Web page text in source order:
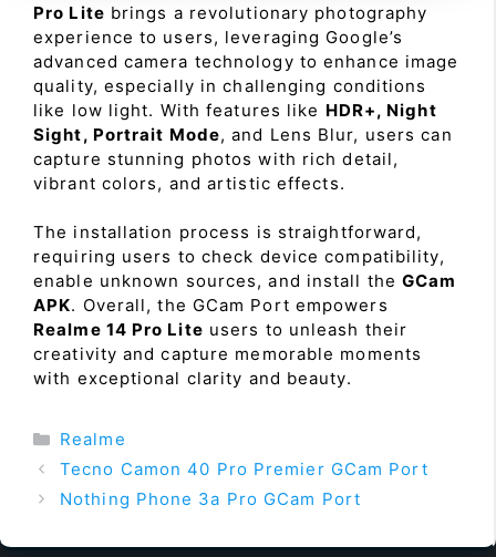
Pro Lite brings a revolutionary photography
experience to users, leveraging Google’s
advanced camera technology to enhance image
quality, especially in challenging conditions
like low light. With features like HDR+, Night
Sight, Portrait Mode, and Lens Blur, users can
capture stunning photos with rich detail,
vibrant colors, and artistic effects.
The installation process is straightforward,
requiring users to check device compatibility,
enable unknown sources, and install theGCam
APK. Overall, the GCam Port empowers
Realme 14 Pro Lite users to unleash their
creativity and capture memorable moments
with exceptional clarity and beauty.
Categories
Realme
Tecno Camon 40 Pro Premier GCam Port
Nothing Phone 3a Pro GCam Port